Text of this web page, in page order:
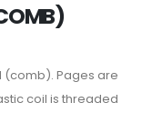
(comb). Pages are
coil is threaded